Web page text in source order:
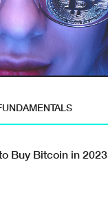
Buy Bitcoin in 2023